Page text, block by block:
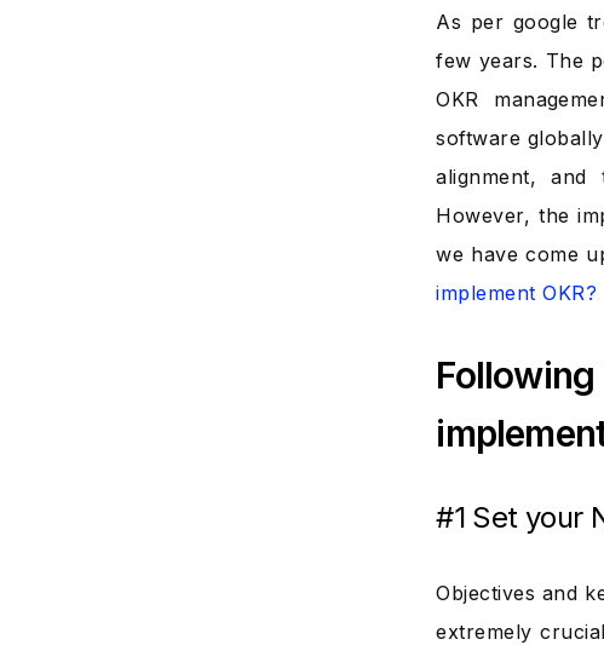
As per google
few years. The
OKR
software
alignment, and
However, the
we have come
implement OKR?
#1 Set your
Objectives and
extremely